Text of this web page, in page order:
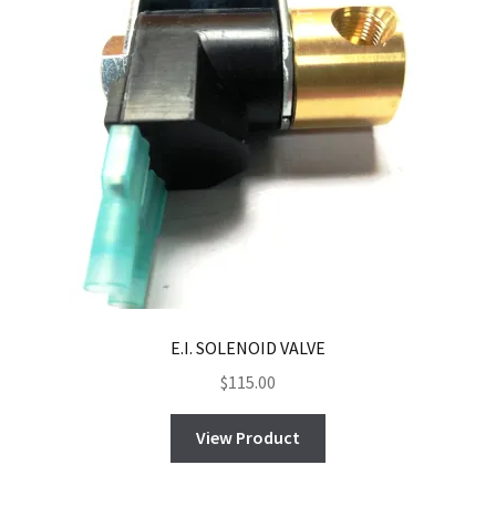
E.I. SOLENOID VALVE
$115.00
View Product